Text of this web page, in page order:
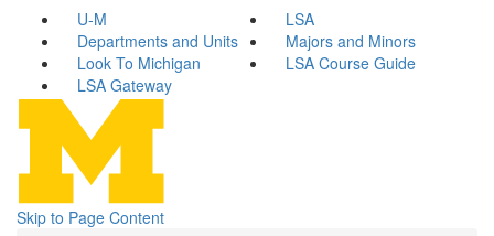
U-M
LSA
Departments and Units
Majors and Minors
Look To Michigan
LSA Course Guide
LSA Gateway
Skip to Page Content